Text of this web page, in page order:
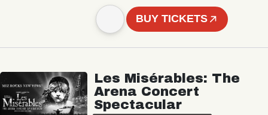
BUY TICKETS
Les Misérables: The
Arena Concert
Spectacular